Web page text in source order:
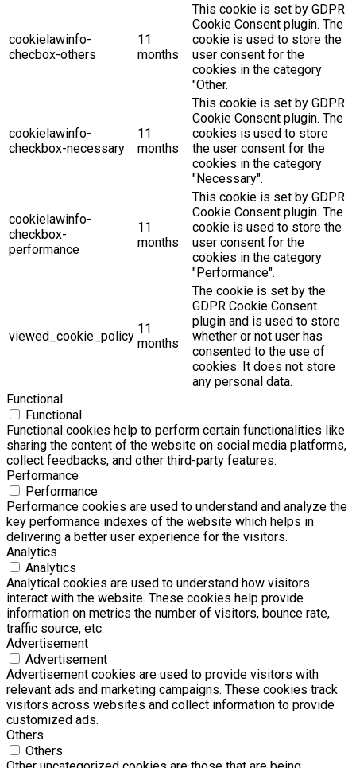
cookielawinfo-
checbox-others
11
months
This cookie is set by GDPR
Cookie Consent plugin. The
cookie is used to store the
user consent for the
cookies in the category
"Other.
cookielawinfo-
checkbox-necessary
11
months
This cookie is set by GDPR
Cookie Consent plugin. The
cookies is used to store
the user consent for the
cookies in the category
"Necessary".
cookielawinfo-
checkbox-
performance
11
months
This cookie is set by GDPR
Cookie Consent plugin. The
cookie is used to store the
user consent for the
cookies in the category
"Performance".
viewed_cookie_policy
11
months
The cookie is set by the
GDPR Cookie Consent
plugin and is used to store
whether or not user has
consented to the use of
cookies. It does not store
any personal data.
Functional
Functional
Functional cookies help to perform certain functionalities like
sharing the content of the website on social media platforms,
collect feedbacks, and other third-party features.
Performance
Performance
Performance cookies are used to understand and analyze the
key performance indexes of the website which helps in
delivering a better user experience for the visitors.
Analytics
Analytics
Analytical cookies are used to understand how visitors
interact with the website. These cookies help provide
information on metrics the number of visitors, bounce rate,
traffic source, etc.
Advertisement
Advertisement
Advertisement cookies are used to provide visitors with
relevant ads and marketing campaigns. These cookies track
visitors across websites and collect information to provide
customized ads.
Others
Others